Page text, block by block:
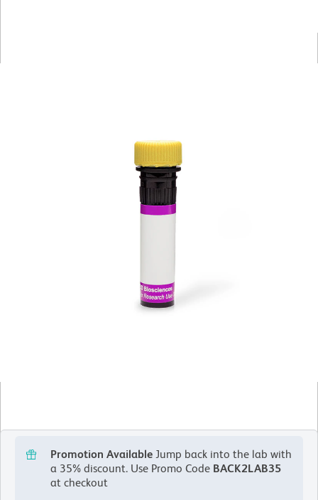
Promotion Available Jump back into the lab with
a 35% discount. Use Promo Code BACK2LAB35
at checkout